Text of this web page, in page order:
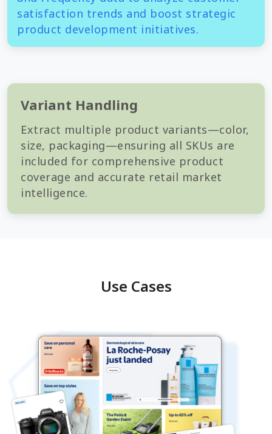
satisfaction trends and boost strategic
product development initiatives.
Variant Handling
Extract multiple product variants—color,
size, packaging—ensuring all SKUs are
included for comprehensive product
coverage and accurate retail market
intelligence.
Use Cases